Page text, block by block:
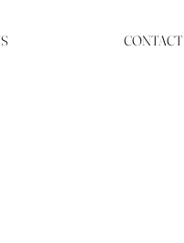
CONTACT